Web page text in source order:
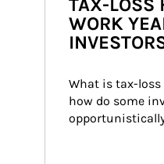
TAX-LOSS
WORK
What is tax-loss
how do some